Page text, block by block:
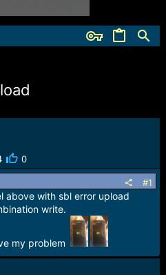
0
#1
above with sbl error upload
write.
my problem